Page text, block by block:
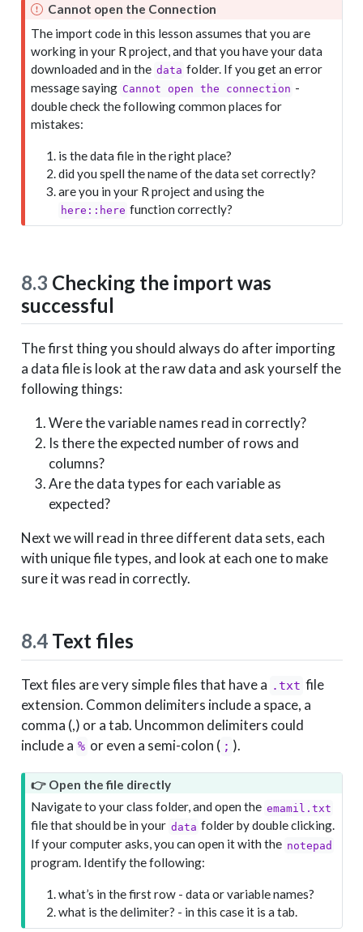
Cannot open the Connection
The import code in this lesson assumes that you are
working in your R project, and that you have your data
downloaded and in the data folder. If you get an error
message saying Cannot open the connection -
double check the following common places for
mistakes:
is the data file in the right place?
did you spell the name of the data set correctly?
are you in your R project and using the
here::here function correctly?
8.3 Checking the import was
successful
The first thing you should always do after importing
a data file is look at the raw data and ask yourself the
following things:
Were the variable names read in correctly?
Is there the expected number of rows and
columns?
Are the data types for each variable as
expected?
Next we will read in three different data sets, each
with unique file types, and look at each one to make
sure it was read in correctly.
8.4Text files
Text files are very simple files that have a .txt file
extension. Common delimiters include a space, a
comma (,) or a tab. Uncommon delimiters could
include a % or even a semi-colon ( ; ).
👉 Open the file directly
Navigate to your class folder, and open the emamil.txt
file that should be in your data folder by double clicking.
If your computer asks, you can open it with the notepad
program. Identify the following:
what’s in the first row - data or variable names?
what is the delimiter? - in this case it is a tab.